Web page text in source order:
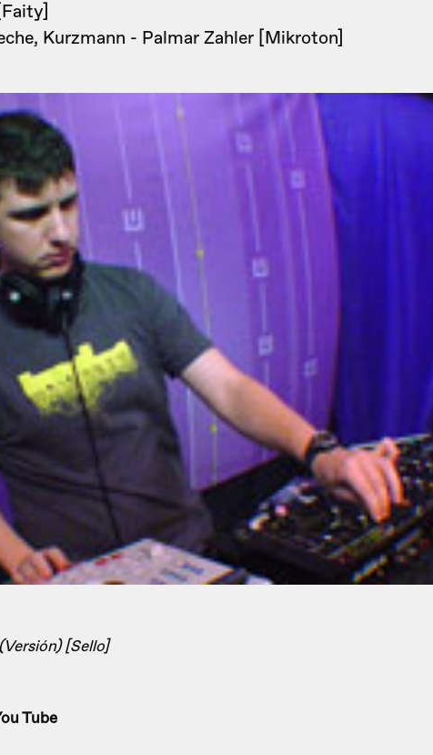
Kurzmann - Palmar Zahler [Mikroton]
[Sello]
Tube